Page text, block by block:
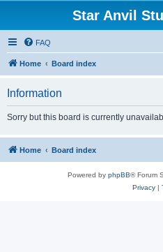
Star Anvil
FAQ
Home Board index
Information
Sorry but this board is currently
Home Board index
Powered by phpBB® Forum
Privacy|